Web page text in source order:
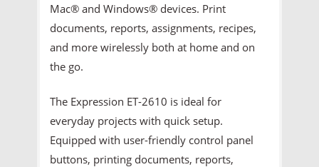
Mac® and Windows® devices. Print
documents, reports, assignments, recipes,
and more wirelessly both at home and on
the go.
The Expression ET-2610 is ideal for
everyday projects with quick setup.
Equipped with user-friendly control panel
buttons, printing documents, reports,